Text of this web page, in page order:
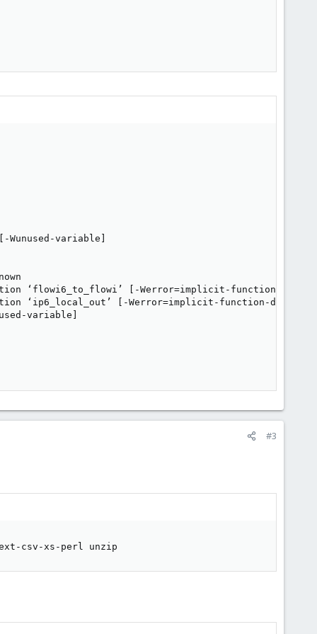
variable]
‘flowi6_to_flowi’ [-Werror=implicit-function-
‘ip6_local_out’ [-Werror=implicit-function-
variable]
#3
csv-xs-perl unzip